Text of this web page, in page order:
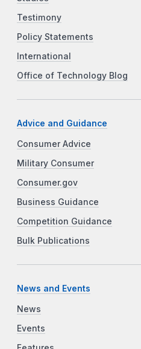
Testimony
Policy Statements
International
Office of Technology Blog
Advice and Guidance
Consumer Advice
Military Consumer
Consumer.gov
Business Guidance
Competition Guidance
Bulk Publications
News and Events
News
Events